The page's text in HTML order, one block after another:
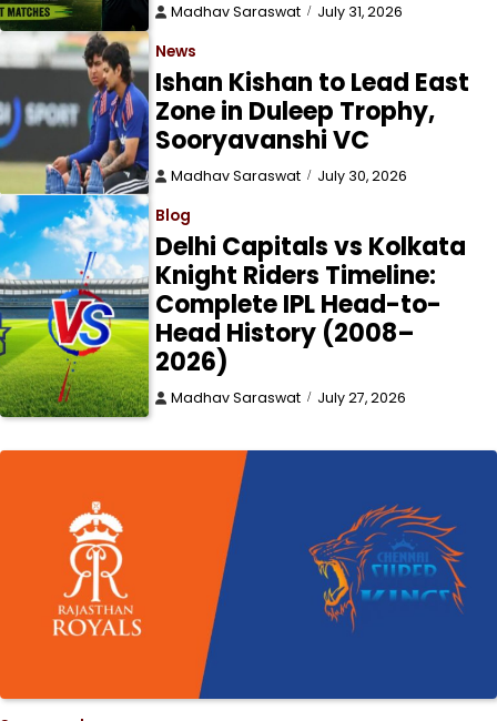
Madhav Saraswat July 31, 2026
News
Ishan Kishan to Lead East
Zone in Duleep Trophy,
Sooryavanshi VC
Madhav Saraswat July 30, 2026
Blog
Delhi Capitals vs Kolkata
Knight Riders Timeline:
Complete IPL Head-to-
Head History (2008–
2026)
Madhav Saraswat July 27, 2026